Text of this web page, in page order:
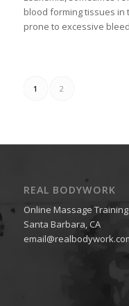
blood forming tissues in
prone to excessive
1 2
REAL BODYWORK
Online Massage
Santa Barbara, CA